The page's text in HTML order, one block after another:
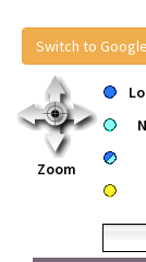
Switch to
Zoom